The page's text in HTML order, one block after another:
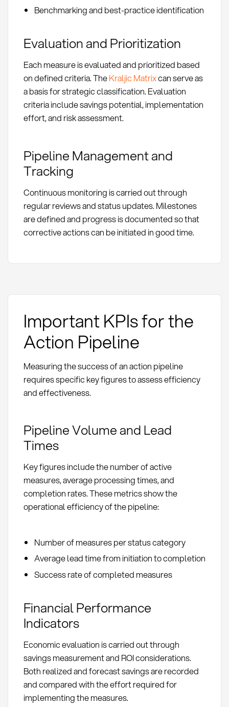
Benchmarking and best-practice identification
Evaluation and Prioritization
Each measure is evaluated and prioritized based
on defined criteria. TheKraljic Matrixcan serve as
a basis for strategic classification. Evaluation
criteria include savings potential, implementation
effort, and risk assessment.
Pipeline Management and
Tracking
Continuous monitoring is carried out through
regular reviews and status updates. Milestones
are defined and progress is documented so that
corrective actions can be initiated in good time.
Important KPIs for the
Action Pipeline
Measuring the success of an action pipeline
requires specific key figures to assess efficiency
and effectiveness.
Pipeline Volume and Lead
Times
Key figures include the number of active
measures, average processing times, and
completion rates. These metrics show the
operational efficiency of the pipeline:
Number of measures per status category
Average lead time from initiation to completion
Success rate of completed measures
Financial Performance
Indicators
Economic evaluation is carried out through
savings measurement and ROI considerations.
Both realized and forecast savings are recorded
and compared with the effort required for
implementing the measures.